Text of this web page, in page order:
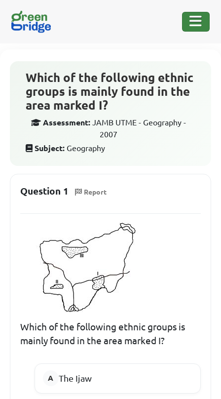
Which of the following ethnic
groups is mainly found in the
area marked I?
Assessment: JAMB UTME - Geography -
2007
Subject: Geography
Question 1 Report
Which of the following ethnic groups is
mainly found in the area marked I?
The Ijaw